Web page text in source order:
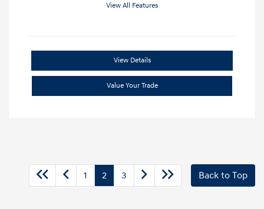
View All Features
View Details
Value Your Trade
1 2 3 Back to Top